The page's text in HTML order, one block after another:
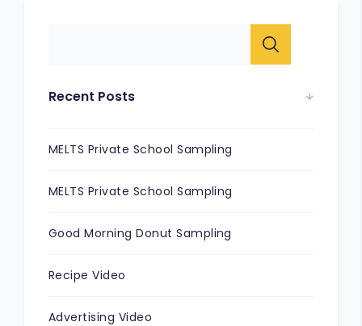
Recent Posts
MELTS Private School Sampling
MELTS Private School Sampling
Good Morning Donut Sampling
Recipe Video
Advertising Video